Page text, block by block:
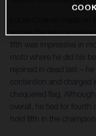
across the two motos
fifth was impressive in
moto where he did his
rejoined in dead last –
contention and charged
chequered flag.
overall, he tied for fourth
hold fifth in the